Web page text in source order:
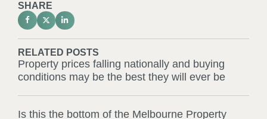
SHARE
RELATED POSTS
Property prices falling nationally and buying
conditions may be the best they will ever be
Is this the bottom of the Melbourne Property